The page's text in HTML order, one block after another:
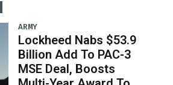
ARMY
Lockheed Nabs $53.9
Billion Add To PAC-3
MSE Deal, Boosts